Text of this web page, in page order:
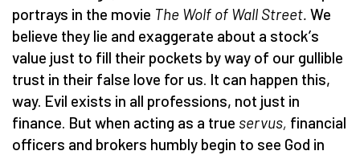
portrays in the movie The Wolf of Wall Street. We
believe they lie and exaggerate about a stock’s
value just to fill their pockets by way of our gullible
trust in their false love for us. It can happen this,
way. Evil exists in all professions, not just in
finance. But when acting as a true servus, financial
officers and brokers humbly begin to see God in